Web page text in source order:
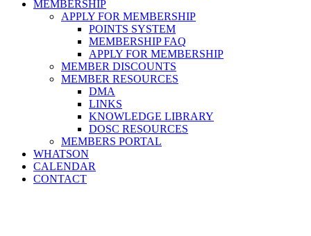
MEMBERSHIP
APPLY FOR MEMBERSHIP
POINTS SYSTEM
MEMBERSHIP FAQ
APPLY FOR MEMBERSHIP
MEMBER DISCOUNTS
MEMBER RESOURCES
DMA
LINKS
KNOWLEDGE LIBRARY
DOSC RESOURCES
MEMBERS PORTAL
WHATSON
CALENDAR
CONTACT